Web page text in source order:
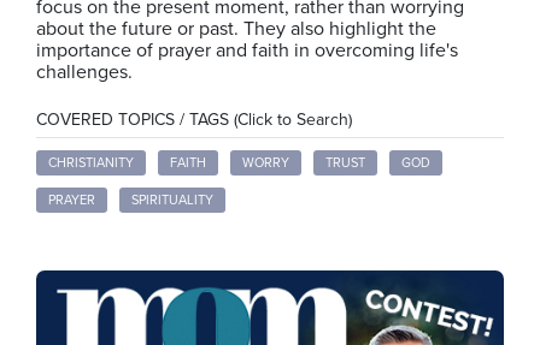
focus on the present moment, rather than worrying
about the future or past. They also highlight the
importance of prayer and faith in overcoming life's
challenges.
COVERED TOPICS / TAGS (Click to Search)
CHRISTIANITY FAITH WORRY TRUST GOD
PRAYER SPIRITUALITY